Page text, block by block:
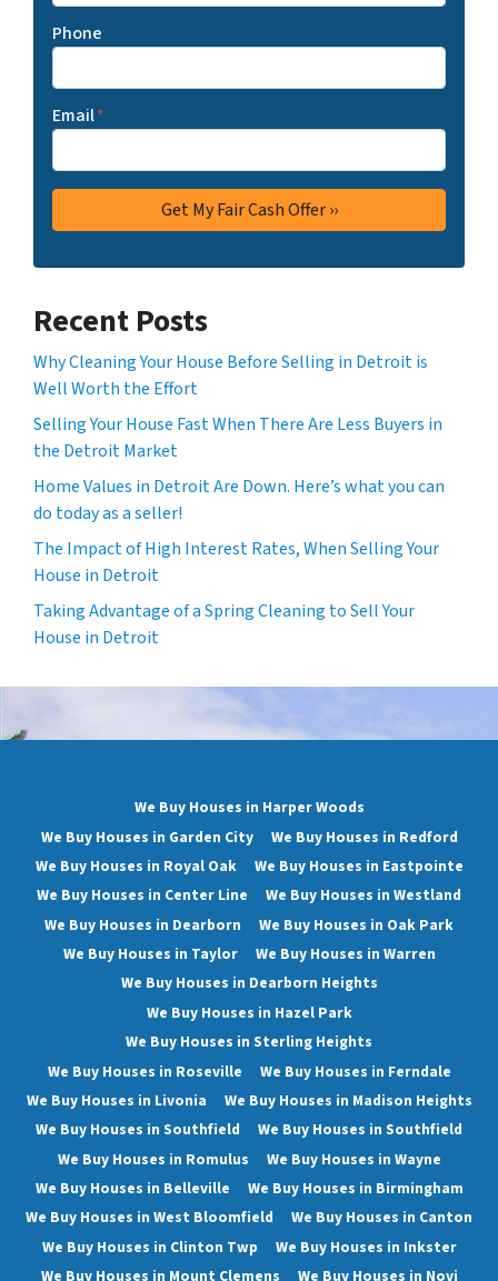
Phone
Email*
Recent Posts
Why Cleaning Your House Before Selling in Detroit is
Well Worth the Effort
Selling Your House Fast When There Are Less Buyers in
the Detroit Market
Home Values in Detroit Are Down. Here’s what you can
do today as a seller!
The Impact of High Interest Rates, When Selling Your
House in Detroit
Taking Advantage of a Spring Cleaning to Sell Your
House in Detroit
We Buy Houses in Harper Woods
We Buy Houses in Garden City
We Buy Houses in Redford
We Buy Houses in Royal Oak
We Buy Houses in Eastpointe
We Buy Houses in Center Line
We Buy Houses in Westland
We Buy Houses in Dearborn
We Buy Houses in Oak Park
We Buy Houses in Taylor
We Buy Houses in Warren
We Buy Houses in Dearborn Heights
We Buy Houses in Hazel Park
We Buy Houses in Sterling Heights
We Buy Houses in Roseville
We Buy Houses in Ferndale
We Buy Houses in Livonia
We Buy Houses in Madison Heights
We Buy Houses in Southfield
We Buy Houses in Southfield
We Buy Houses in Romulus
We Buy Houses in Wayne
We Buy Houses in Belleville
We Buy Houses in Birmingham
We Buy Houses in West Bloomfield
We Buy Houses in Canton
We Buy Houses in Clinton Twp
We Buy Houses in Inkster
We Buy Houses in Mount Clemens
We Buy Houses in Novi